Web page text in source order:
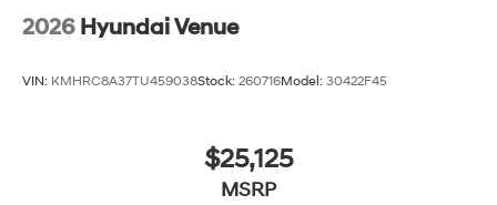
2026 Hyundai Venue
VIN: KMHRC8A37TU459038Stock: 260716Model: 30422F45
$25,125
MSRP